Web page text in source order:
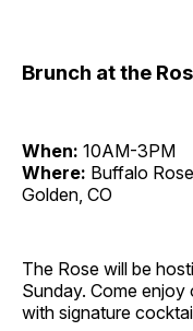
Brunch at the
When: 10AM-3PM
Where: Buffalo
Golden, CO
The Rose will be
Sunday. Come enjoy
with signature